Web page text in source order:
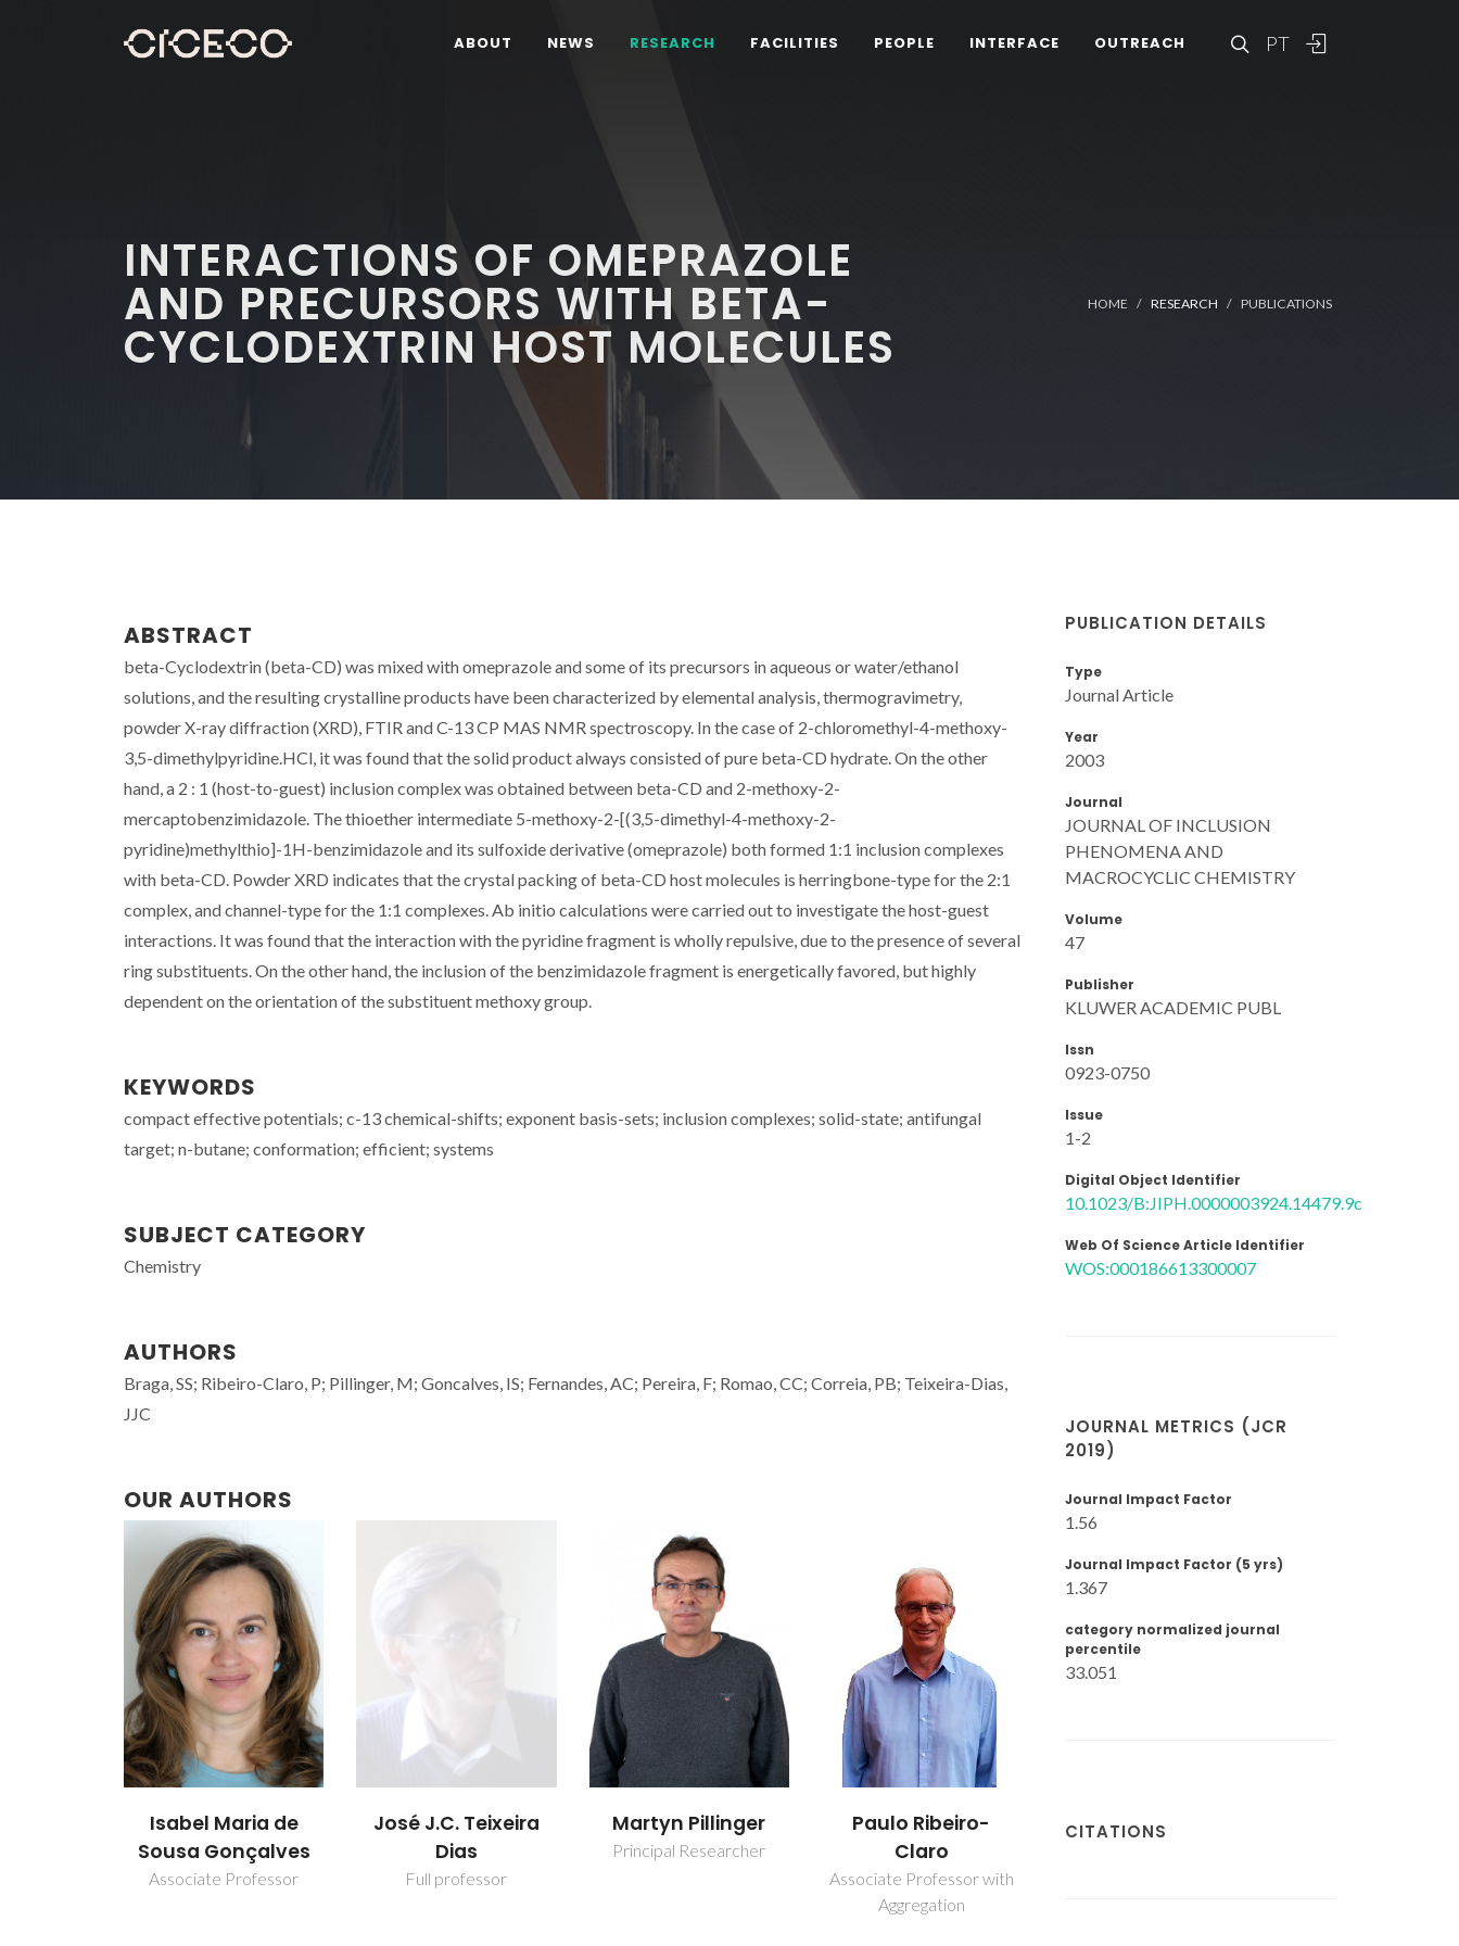
PT
ABOUT NEWS RESEARCH FACILITIES PEOPLE INTERFACE OUTREACH
INTERACTIONS OF OMEPRAZOLE
AND PRECURSORS WITH BETA-
CYCLODEXTRIN HOST MOLECULES
HOME RESEARCH PUBLICATIONS
ABSTRACT
beta-Cyclodextrin (beta-CD) was mixed with omeprazole and some of its precursors in aqueous or water/ethanol
solutions, and the resulting crystalline products have been characterized by elemental analysis, thermogravimetry,
powder X-ray diffraction (XRD), FTIR and C-13 CP MAS NMR spectroscopy. In the case of 2-chloromethyl-4-methoxy-
3,5-dimethylpyridine.HCl, it was found that the solid product always consisted of pure beta-CD hydrate. On the other
hand, a 2 : 1 (host-to-guest) inclusion complex was obtained between beta-CD and 2-methoxy-2-
mercaptobenzimidazole. The thioether intermediate 5-methoxy-2-[(3,5-dimethyl-4-methoxy-2-
pyridine)methylthio]-1H-benzimidazole and its sulfoxide derivative (omeprazole) both formed 1:1 inclusion complexes
with beta-CD. Powder XRD indicates that the crystal packing of beta-CD host molecules is herringbone-type for the 2:1
complex, and channel-type for the 1:1 complexes. Ab initio calculations were carried out to investigate the host-guest
interactions. It was found that the interaction with the pyridine fragment is wholly repulsive, due to the presence of several
ring substituents. On the other hand, the inclusion of the benzimidazole fragment is energetically favored, but highly
dependent on the orientation of the substituent methoxy group.
KEYWORDS
compact effective potentials; c-13 chemical-shifts; exponent basis-sets; inclusion complexes; solid-state; antifungal
target; n-butane; conformation; efficient; systems
SUBJECT CATEGORY
Chemistry
AUTHORS
Braga, SS; Ribeiro-Claro, P; Pillinger, M; Goncalves, IS; Fernandes, AC; Pereira, F; Romao, CC; Correia, PB; Teixeira-Dias,
JJC
OUR AUTHORS
Isabel Maria de
Sousa Gonçalves
Associate Professor
José J.C. Teixeira
Dias
Full professor
Martyn Pillinger
Principal Researcher
Paulo Ribeiro-
Claro
Associate Professor with
Aggregation
PUBLICATION DETAILS
Type
Journal Article
Year
2003
Journal
JOURNAL OF INCLUSION
PHENOMENA AND
MACROCYCLIC CHEMISTRY
Volume
47
Publisher
KLUWER ACADEMIC PUBL
Issn
0923-0750
Issue
1-2
Digital Object Identifier
10.1023/B:JIPH.0000003924.14479.9c
Web Of Science Article Identifier
WOS:000186613300007
JOURNAL METRICS (JCR
2019)
Journal Impact Factor
1.56
Journal Impact Factor (5 yrs)
1.367
category normalized journal
percentile
33.051
CITATIONS